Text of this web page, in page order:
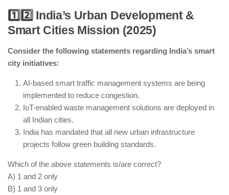
India is strengthening FTAs with the EU and
AI-driven predictive supply chains help optimize
India still imports various components from China,
though diversification efforts are ongoing.
1️⃣2️⃣ India’s Urban Development &
Smart Cities Mission (2025)
Consider the following statements regarding India’s smart
city initiatives:
AI-based smart traffic management systems are being
implemented to reduce congestion.
IoT-enabled waste management solutions are deployed in
all Indian cities.
India has mandated that all new urban infrastructure
projects follow green building standards.
Which of the above statements is/are correct?
A) 1 and 2 only
B) 1 and 3 only